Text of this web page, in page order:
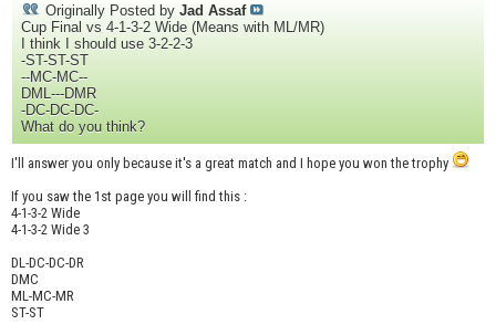
Originally Posted by Jad Assaf
Cup Final vs 4-1-3-2 Wide (Means with ML/MR)
I think I should use 3-2-2-3
-ST-ST-ST
--MC-MC--
DML---DMR
-DC-DC-DC-
What do you think?
I'll answer you only because it's a great match and I hope you won the trophy
If you saw the 1st page you will find this :
4-1-3-2 Wide
4-1-3-2 Wide 3
DL-DC-DC-DR
DMC
ML-MC-MR
ST-ST